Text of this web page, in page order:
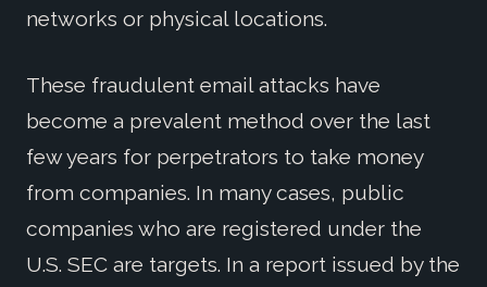
networks or physical locations.
These fraudulent email attacks have
become a prevalent method over the last
few years for perpetrators to take money
from companies. In many cases, public
companies who are registered under the
U.S. SEC are targets. In a report issued by the